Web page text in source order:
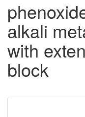
alkali
with
block